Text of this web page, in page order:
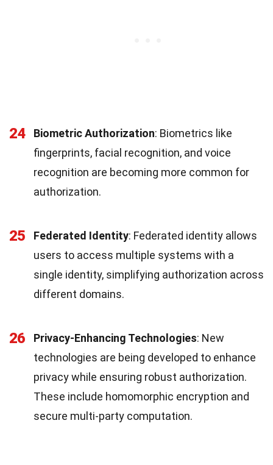
24 Biometric Authorization: Biometrics like
fingerprints, facial recognition, and voice
recognition are becoming more common for
authorization.
25 Federated Identity: Federated identity allows
users to access multiple systems with a
single identity, simplifying authorization across
different domains.
26 Privacy-Enhancing Technologies: New
technologies are being developed to enhance
privacy while ensuring robust authorization.
These include homomorphic encryption and
secure multi-party computation.